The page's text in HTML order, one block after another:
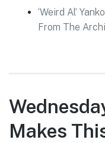
‘Weird Al’
From The
Makes